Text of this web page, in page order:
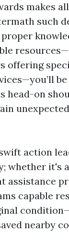
makes
such
offering
head-on
action
whether it's
assistance
capable
nearby